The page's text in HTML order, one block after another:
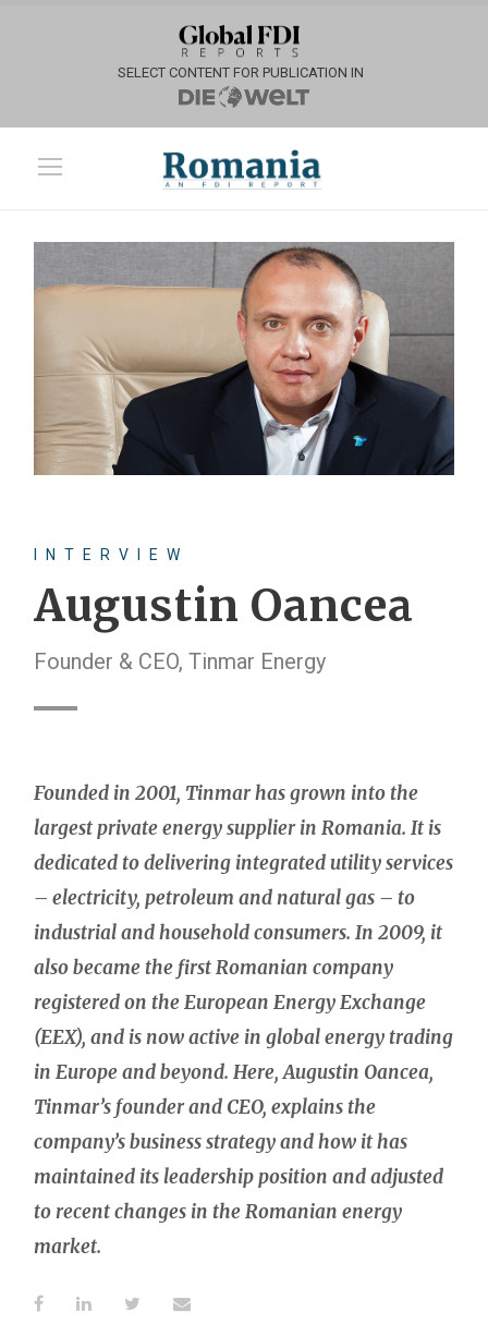
SELECT CONTENT FOR PUBLICATION IN
INTERVIEW
Augustin Oancea
Founder & CEO, Tinmar Energy
Founded in 2001, Tinmar has grown into the
largest private energy supplier in Romania. It is
dedicated to delivering integrated utility services
– electricity, petroleum and natural gas – to
industrial and household consumers. In 2009, it
also became the first Romanian company
registered on the European Energy Exchange
(EEX), and is now active in global energy trading
in Europe and beyond. Here, Augustin Oancea,
Tinmar’s founder and CEO, explains the
company’s business strategy and how it has
maintained its leadership position and adjusted
to recent changes in the Romanian energy
market.